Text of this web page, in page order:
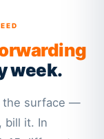
week.
the surface —
bill it. In